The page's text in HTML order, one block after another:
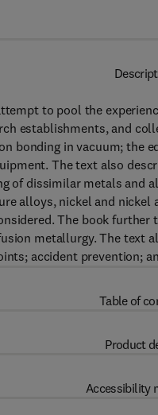
to pool the
establishments, and
bonding in vacuum; the
The text also
of dissimilar metals and
alloys, nickel and nickel
The book
metallurgy. The text
accident prevention;
Table of
Product
Accessibility